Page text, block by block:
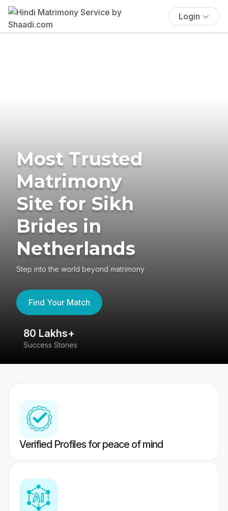
Login
Most Trusted
Matrimony
Site for Sikh
Brides in
Netherlands
Step into the world beyond matrimony
Find Your Match
80 Lakhs+
Success Stories
Verified Profiles for peace of mind